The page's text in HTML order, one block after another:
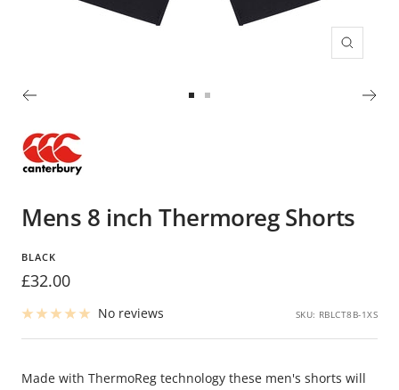
Zoom
Mens 8 inch Thermoreg Shorts
BLACK
Sale
price
£32.00
No reviews SKU: RBLCT8B-1XS
Made with ThermoReg technology these men's shorts will